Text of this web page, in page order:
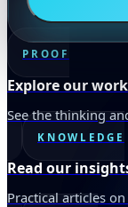
PROOF
Explore our work
See the thinking
KNOWLEDGE
Read our
Practical articles